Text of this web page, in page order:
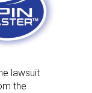
lawsuit
the